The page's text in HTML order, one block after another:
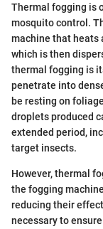
Thermal fogging is
mosquito control.
machine that heats
which is then
thermal fogging is
penetrate into
be resting on
droplets produced
extended period,
target insects.
However, thermal
the fogging
reducing their
necessary to